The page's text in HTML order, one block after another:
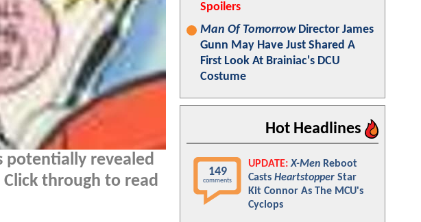
potentially revealed
through to read
Spoilers
Man Of TomorrowDirector James
Gunn May Have Just Shared A
First Look At Brainiac's DCU
Costume
Hot Headlines
149
comments
UPDATE: X-Men Reboot
Casts Heartstopper Star
Kit Connor As The MCU's
Cyclops